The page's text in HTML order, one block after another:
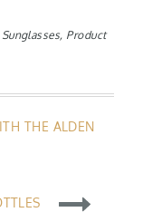
, Product
THE ALDEN